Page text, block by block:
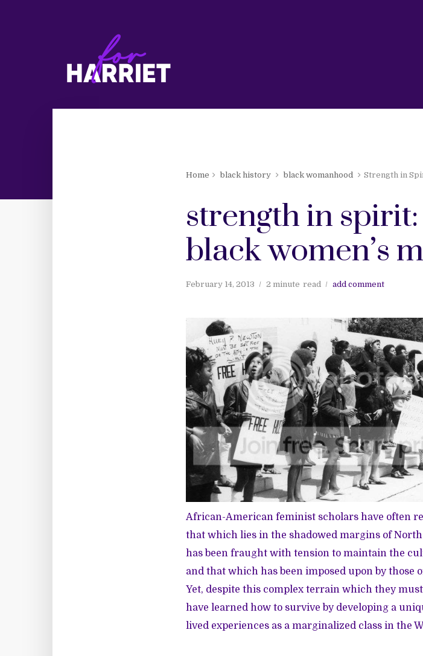
Home black history black womanhood Strength in
strength in
black women’s
February 14, 2013 2 minute read add comment
African-American feminist scholars have often
that which lies in the shadowed margins of
has been fraught with tension to maintain the
and that which has been imposed upon by
Yet, despite this complex terrain which they
have learned how to survive by developing a
lived experiences as a marginalized class in the